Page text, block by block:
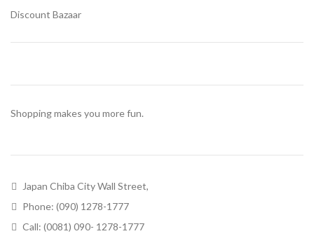
Discount Bazaar
Shopping makes you more fun.
Japan Chiba City Wall Street,
Phone: (090) 1278-1777
Call: (0081) 090- 1278-1777